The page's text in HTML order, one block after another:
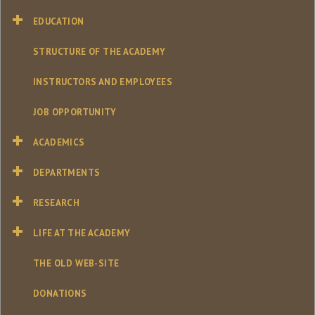
EDUCATION
STRUCTURE OF THE ACADEMY
INSTRUCTORS AND EMPLOYEES
JOB OPPORTUNITY
ACADEMICS
DEPARTMENTS
RESEARCH
LIFE AT THE ACADEMY
THE OLD WEB-SITE
DONATIONS